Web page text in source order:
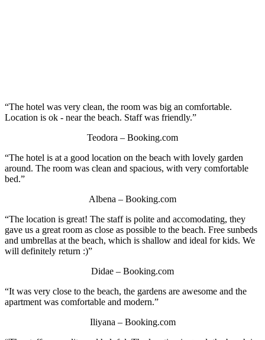
“The hotel was very clean, the room was big an comfortable.
Location is ok - near the beach. Staff was friendly.”
Teodora – Booking.com
“The hotel is at a good location on the beach with lovely garden
around. The room was clean and spacious, with very comfortable
bed.”
Albena – Booking.com
“The location is great! The staff is polite and accomodating, they
gave us a great room as close as possible to the beach. Free sunbeds
and umbrellas at the beach, which is shallow and ideal for kids. We
will definitely return :)”
Didae – Booking.com
“It was very close to the beach, the gardens are awesome and the
apartment was comfortable and modern.”
Iliyana – Booking.com